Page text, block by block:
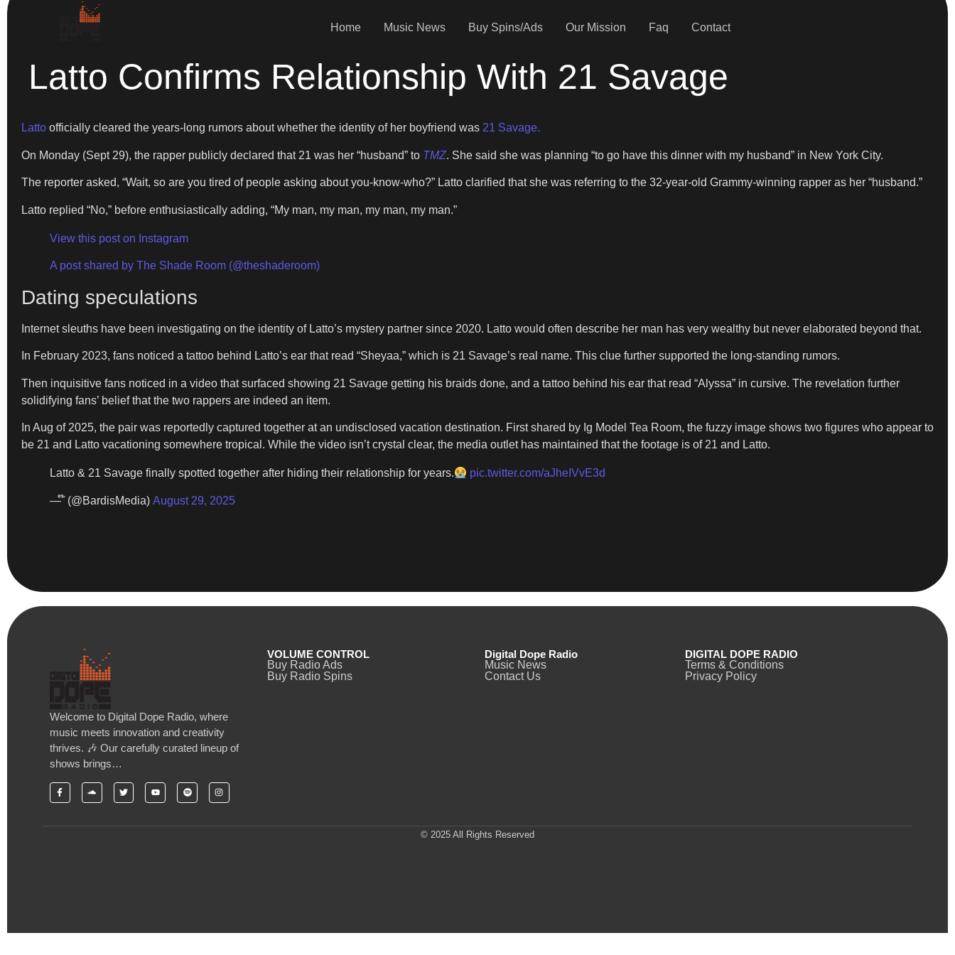
Home Music News Buy Spins/Ads Our Mission Faq Contact
Latto Confirms Relationship With 21 Savage
Latto officially cleared the years-long rumors about whether the identity of her boyfriend was 21 Savage.
On Monday (Sept 29), the rapper publicly declared that 21 was her “husband” to TMZ. She said she was planning “to go have this dinner with my husband” in New York City.
The reporter asked, “Wait, so are you tired of people asking about you-know-who?” Latto clarified that she was referring to the 32-year-old Grammy-winning rapper as her “husband.”
Latto replied “No,” before enthusiastically adding, “My man, my man, my man, my man.”
View this post on Instagram
A post shared by The Shade Room (@theshaderoom)
Dating speculations
Internet sleuths have been investigating on the identity of Latto’s mystery partner since 2020. Latto would often describe her man has very wealthy but never elaborated beyond that.
In February 2023, fans noticed a tattoo behind Latto’s ear that read “Sheyaa,” which is 21 Savage’s real name. This clue further supported the long-standing rumors.
Then inquisitive fans noticed in a video that surfaced showing 21 Savage getting his braids done, and a tattoo behind his ear that read “Alyssa” in cursive. The revelation further
solidifying fans’ belief that the two rappers are indeed an item.
In Aug of 2025, the pair was reportedly captured together at an undisclosed vacation destination. First shared by Ig Model Tea Room, the fuzzy image shows two figures who appear to
be 21 and Latto vacationing somewhere tropical. While the video isn’t crystal clear, the media outlet has maintained that the footage is of 21 and Latto.
Latto & 21 Savage finally spotted together after hiding their relationship for years. pic.twitter.com/aJheIVvE3d
— ໊ (@BardisMedia) August 29, 2025
Welcome to Digital Dope Radio, where
music meets innovation and creativity
thrives. 🎶 Our carefully curated lineup of
shows brings…
VOLUME CONTROL
Buy Radio Ads
Buy Radio Spins
Digital Dope Radio
Music News
Contact Us
DIGITAL DOPE RADIO
Terms & Conditions
Privacy Policy
© 2025 All Rights Reserved